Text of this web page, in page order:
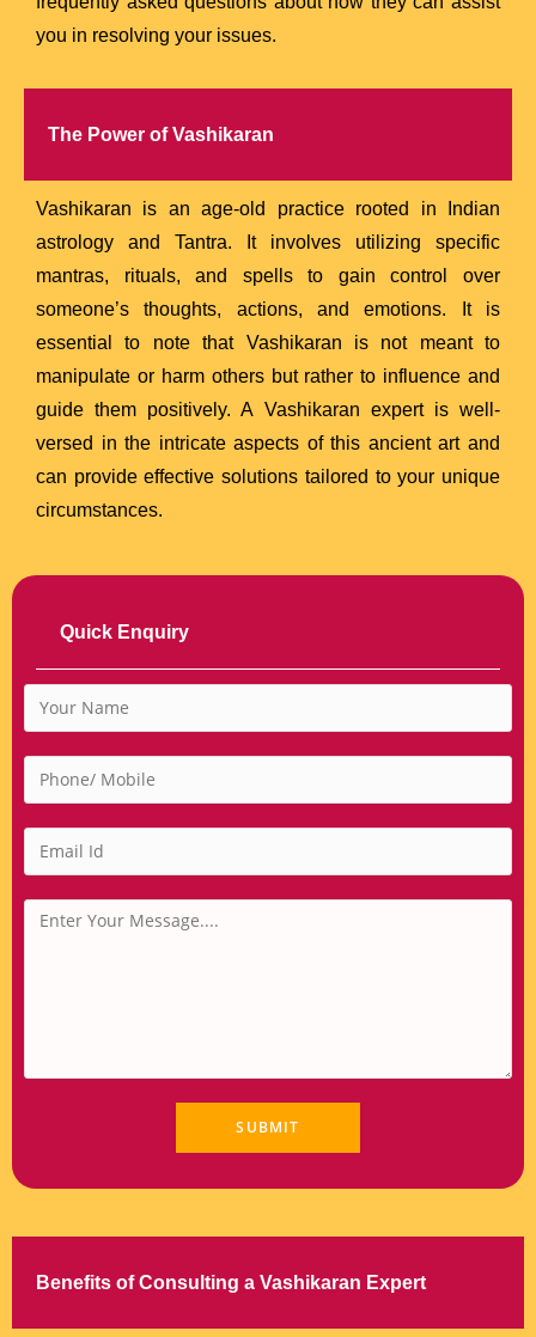
you in resolving your issues.
The Power of Vashikaran
Vashikaran is an age-old practice rooted in Indian
astrology and Tantra. It involves utilizing specific
mantras, rituals, and spells to gain control over
someone’s thoughts, actions, and emotions. It is
essential to note that Vashikaran is not meant to
manipulate or harm others but rather to influence and
guide them positively. A Vashikaran expert is well-
versed in the intricate aspects of this ancient art and
can provide effective solutions tailored to your unique
circumstances.
Quick Enquiry
Benefits of Consulting a Vashikaran Expert